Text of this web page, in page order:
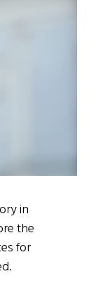
in
the
for